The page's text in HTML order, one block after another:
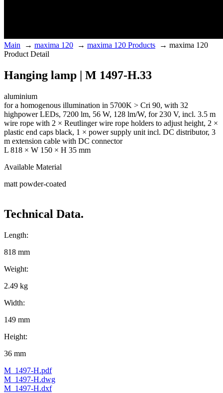
Main → maxima 120 → maxima 120 Products → maxima 120
Product Detail
Hanging lamp | M 1497-H.33
aluminium
for a homogenous illumination in 5700K > Cri 90, with 32
highpower LEDs, 7200 lm, 56 W, 128 lm/W, for 230 V, incl. 3.5 m
wire rope with 2 × Reutlinger wire rope holders to adjust height, 2 ×
plastic end caps black, 1 × power supply unit incl. DC distributor, 3
m extension cable with DC connector
L 818 × W 150 × H 35 mm
Available Material
matt powder-coated
Technical Data.
Length:
818 mm
Weight:
2.49 kg
Width:
149 mm
Height:
36 mm
M_1497-H.pdf
M_1497-H.dwg
M_1497-H.dxf